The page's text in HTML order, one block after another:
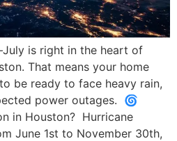
is right in the heart of
That means your home
be ready to face heavy rain,
power outages. 🌀
in Houston? Hurricane
June 1st to November 30th,